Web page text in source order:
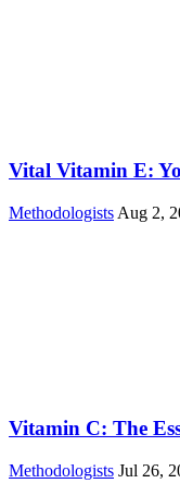
Vital Vitamin E:
Methodologists Aug 2,
Vitamin C: The
Methodologists Jul 26,